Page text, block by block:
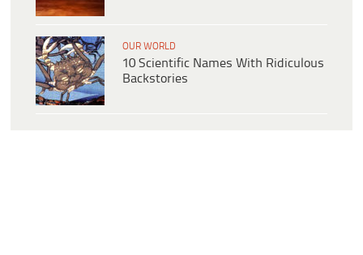
OUR WORLD
10 Scientific Names With Ridiculous
Backstories